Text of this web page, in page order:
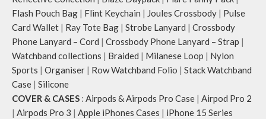
Flash Pouch Bag | Flint Keychain | Joules Crossbody | Pulse
Card Wallet | Ray Tote Bag | Strobe Lanyard | Crossbody
Phone Lanyard – Cord | Crossbody Phone Lanyard – Strap |
Watchband collections | Braided | Milanese Loop | Nylon
Sports | Organiser | Row Watchband Folio | Stack Watchband
Case | Silicone
COVER & CASES : Airpods & Airpods Pro Case | Airpod Pro 2
| Airpods Pro 3 | Apple iPhones Cases | iPhone 15 Series